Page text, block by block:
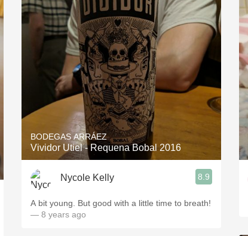
BODEGAS ARRÁEZ
Vividor Utiel - Requena Bobal 2016
Nycole Kelly 8.9
A bit young. But good with a little time to breath!
— 8 years ago